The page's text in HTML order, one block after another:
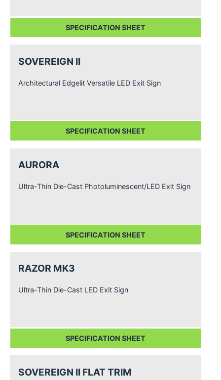
SPECIFICATION SHEET
SOVEREIGN II
Architectural Edgelit Versatile LED Exit Sign
SPECIFICATION SHEET
AURORA
Ultra-Thin Die-Cast Photoluminescent/LED Exit Sign
SPECIFICATION SHEET
RAZOR MK3
Ultra-Thin Die-Cast LED Exit Sign
SPECIFICATION SHEET
SOVEREIGN II FLAT TRIM